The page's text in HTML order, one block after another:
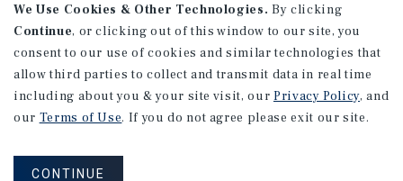
We Use Cookies & Other Technologies. By clicking
Continue, or clicking out of this window to our site, you
consent to our use of cookies and similar technologies that
allow third parties to collect and transmit data in real time
including about you & your site visit, our Privacy Policy, and
our Terms of Use. If you do not agree please exit our site.
CONTINUE